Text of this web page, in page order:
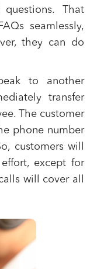
That
FAQs seamlessly,
they can do
to another
transfer
The customer
phone number
customers will
except for
will cover all